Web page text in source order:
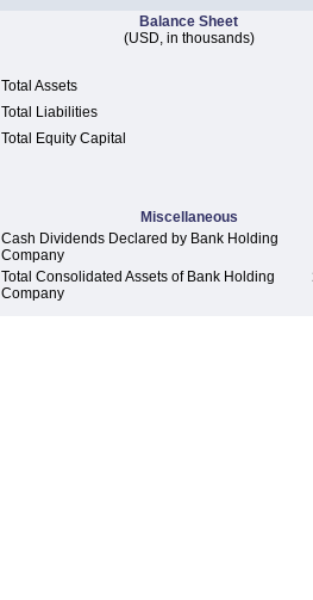
Balance Sheet
(USD, in thousands)
Total Assets
Total Liabilities
Total Equity Capital
Miscellaneous
Cash Dividends Declared by Bank Holding
Company
Total Consolidated Assets of Bank Holding
Company